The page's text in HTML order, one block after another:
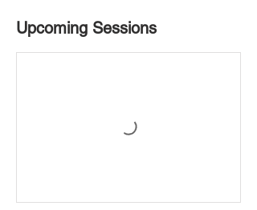
Upcoming Sessions